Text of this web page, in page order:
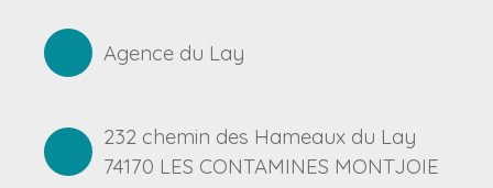
Agence du Lay
232 chemin des Hameaux du Lay
74170 LES CONTAMINES MONTJOIE